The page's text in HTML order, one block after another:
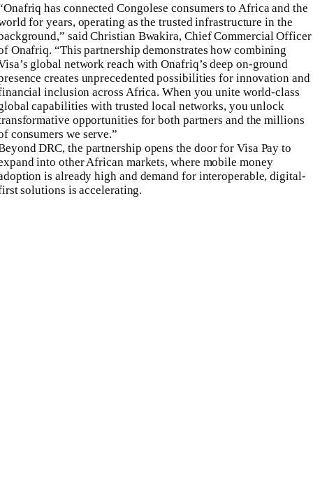
has connected Congolese consumers to Africa and the
for years, operating as the trusted infrastructure in the
said Christian Bwakira, Chief Commercial Officer
Onafriq. “This partnership demonstrates how combining
global network reach with Onafriq’s deep on-ground
creates unprecedented possibilities for innovation and
inclusion across Africa. When you unite world-class
capabilities with trusted local networks, you unlock
opportunities for both partners and the millions
consumers we serve.”
DRC, the partnership opens the door for Visa Pay to
into other African markets, where mobile money
is already high and demand for interoperable, digital-
solutions is accelerating.